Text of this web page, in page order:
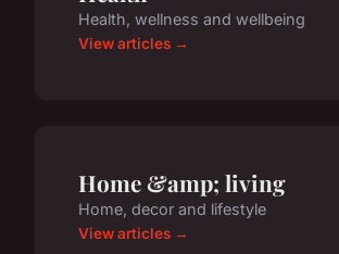
Health, wellness and wellbeing
View articles →
Home &amp; living
Home, decor and lifestyle
View articles →